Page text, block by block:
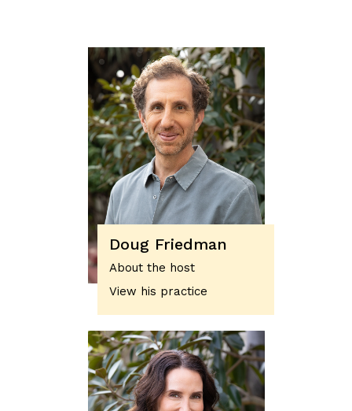
Doug Friedman
About the host
View his practice